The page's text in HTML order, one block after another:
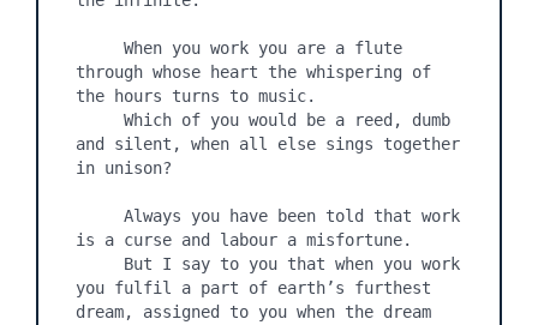
     When you work you are a flute
through whose heart the whispering of
the hours turns to music.
     Which of you would be a reed, dumb
and silent, when all else sings together
in unison?
     Always you have been told that work
is a curse and labour a misfortune.
you fulfil a part of earth’s furthest
dream, assigned to you when the dream